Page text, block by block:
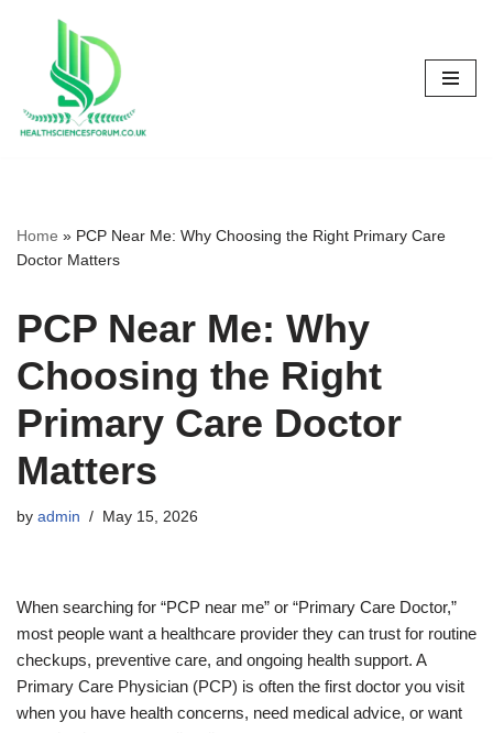
content
Home » PCP Near Me: Why Choosing the Right Primary Care
Doctor Matters
PCP Near Me: Why
Choosing the Right
Primary Care Doctor
Matters
by admin May 15, 2026
When searching for “PCP near me” or “Primary Care Doctor,”
most people want a healthcare provider they can trust for routine
checkups, preventive care, and ongoing health support. A
Primary Care Physician (PCP) is often the first doctor you visit
when you have health concerns, need medical advice, or want